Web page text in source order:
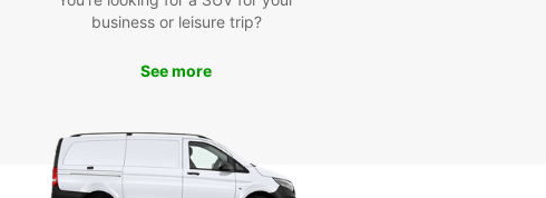
Seattle Today
Don't miss out on the opportunity to experience Seattle
business or leisure trip?
See more